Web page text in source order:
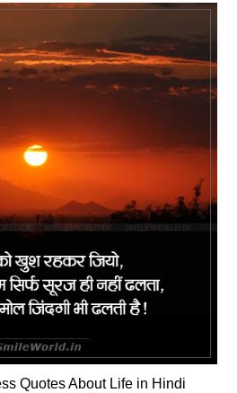
Quotes About Life in Hindi